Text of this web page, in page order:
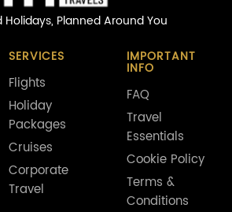
Holidays, Planned Around You
SERVICES
Flights
Holiday
Packages
Cruises
Corporate
Travel
IMPORTANT
INFO
FAQ
Travel
Essentials
Cookie Policy
Terms &
Conditions